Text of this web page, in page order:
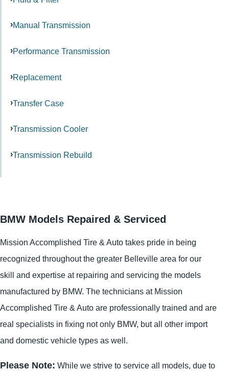
Manual Transmission
Performance Transmission
Replacement
Transfer Case
Transmission Cooler
Transmission Rebuild
BMW Models Repaired & Serviced
Mission Accomplished Tire & Auto takes pride in being
recognized throughout the greater Belleville area for our
skill and expertise at repairing and servicing the models
manufactured by BMW. The technicians at Mission
Accomplished Tire & Auto are professionally trained and are
real specialists in fixing not only BMW, but all other import
and domestic vehicle types as well.
Please Note: While we strive to service all models, due to